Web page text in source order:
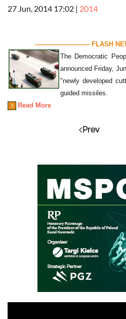
27 Jun, 2014 17:02 | 2014
--------------------------- FLASH
The Democratic
announced Friday,
"newly developed
guided missiles.
Read More
Prev